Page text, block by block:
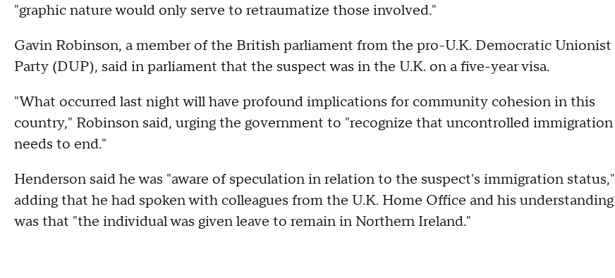
"graphic nature would only serve to retraumatize those involved."
Gavin Robinson, a member of the British parliament from the pro-U.K. Democratic Unionist
Party (DUP), said in parliament that the suspect was in the U.K. on a five-year visa.
"What occurred last night will have profound implications for community cohesion in this
country," Robinson said, urging the government to "recognize that uncontrolled immigration
needs to end."
Henderson said he was "aware of speculation in relation to the suspect's immigration status,"
adding that he had spoken with colleagues from the U.K. Home Office and his understanding
was that "the individual was given leave to remain in Northern Ireland."